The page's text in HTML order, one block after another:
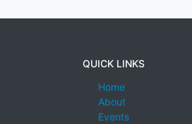
QUICK LINKS
Home
About
Events